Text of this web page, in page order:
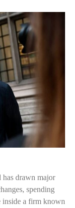
has drawn major
spending
inside a firm known